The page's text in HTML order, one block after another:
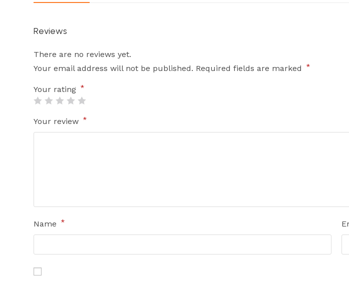
Reviews
There are no reviews yet.
Your email address will not be published. Required fields are marked *
Your rating *
Your review *
Name *